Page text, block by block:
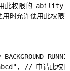
权限的 ability
允许使用此权限
// 申请此权限